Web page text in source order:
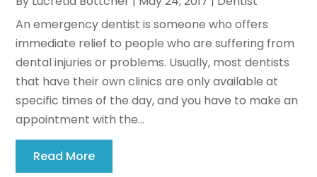
An emergency dentist is someone who offers
immediate relief to people who are suffering from
dental injuries or problems. Usually, most dentists
that have their own clinics are only available at
specific times of the day, and you have to make an
appointment with the...
Read More